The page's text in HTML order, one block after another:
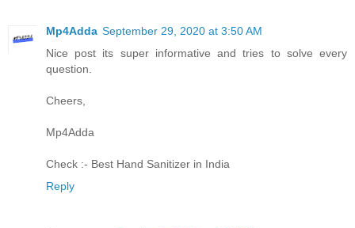
Mp4Adda September 29, 2020 at 3:50 AM
Nice post its super informative and tries to solve every
question.
Cheers,
Mp4Adda
Check :- Best Hand Sanitizer in India
Reply